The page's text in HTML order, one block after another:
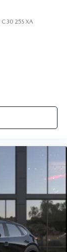
C30 25S XA